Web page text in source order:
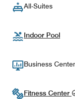
All-Suites
Indoor Pool
Business Center
Fitness Center